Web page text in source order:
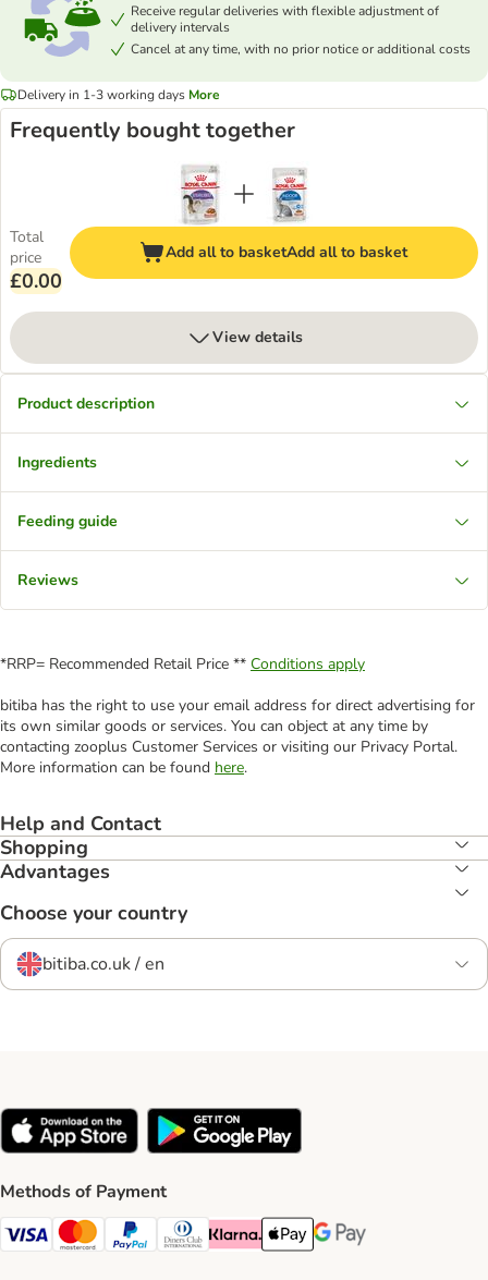
Receive regular deliveries with flexible adjustment of
delivery intervals
Cancel at any time, with no prior notice or additional costs
Delivery in 1-3 working days More
Frequently bought together
Total
price
£0.00
Add all to basketAdd all to basket
View details
Product description
Ingredients
Feeding guide
Reviews
*RRP= Recommended Retail Price ** Conditions apply
bitiba has the right to use your email address for direct advertising for
its own similar goods or services. You can object at any time by
contacting zooplus Customer Services or visiting our Privacy Portal.
More information can be found here.
Help and Contact
Shopping
Advantages
Choose your country
bitiba.co.uk / en
Methods of Payment
Visa Payment Method
Mastercard Payment Method
PayPal Payment Method
Diners Club Payment Method
Klarna Payment Method
Apple Pay Payment Method
Google Pay Payment